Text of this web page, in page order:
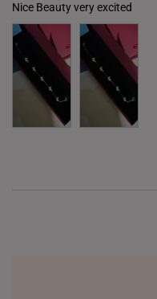
Nice Beauty very excited